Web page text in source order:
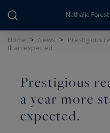
Home > News > Prestigious
than expected.
Prestigious
a year more
expected.